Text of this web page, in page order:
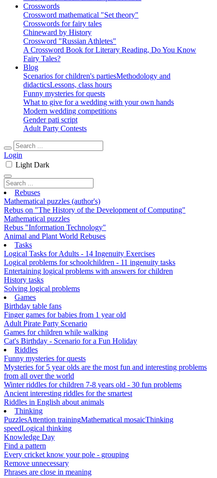
Crosswords
Crossword mathematical "Set theory"
Crosswords for fairy tales
Chineward by History
Crossword "Russian Athletes"
A Crossword Book for Literary Reading, Do You Know
Fairy Tales?
Blog
Scenarios for children's partiesMethodology and
didacticsLessons, class hours
Funny mysteries for quests
What to give for a wedding with your own hands
Modern wedding competitions
Gender pati script
Adult Party Contests
Login
Light Dark
Rebuses
Mathematical puzzles (author's)
Rebus on "The History of the Development of Computing"
Mathematical puzzles
Rebus "Information Technology"
Animal and Plant World Rebuses
Tasks
Logical Tasks for Adults - 14 Ingenuity Exercises
Logical problems for schoolchildren - 11 ingenuity tasks
Entertaining logical problems with answers for children
History tasks
Solving logical problems
Games
Birthday table fans
Finger games for babies from 1 year old
Adult Pirate Party Scenario
Games for children while walking
Cat's Birthday - Scenario for a Fun Holiday
Riddles
Funny mysteries for quests
Mysteries for 5 year olds are the most fun and interesting problems
from all over the world
Winter riddles for children 7-8 years old - 30 fun problems
Ancient interesting riddles for the smartest
Riddles in English about animals
Thinking
PuzzlesAttention trainingMathematical mosaicThinking
speedLogical thinking
Knowledge Day
Find a pattern
Every cricket know your pole - grouping
Remove unnecessary
Phrases are close in meaning